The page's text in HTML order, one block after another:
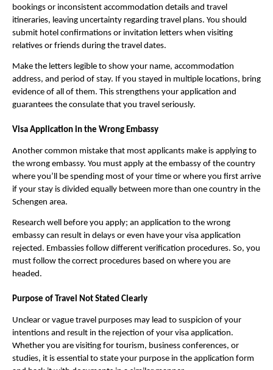
bookings or inconsistent accommodation details and travel
itineraries, leaving uncertainty regarding travel plans. You should
submit hotel confirmations or invitation letters when visiting
relatives or friends during the travel dates.
Make the letters legible to show your name, accommodation
address, and period of stay. If you stayed in multiple locations, bring
evidence of all of them. This strengthens your application and
guarantees the consulate that you travel seriously.
Visa Application in the Wrong Embassy
Another common mistake that most applicants make is applying to
the wrong embassy. You must apply at the embassy of the country
where you’ll be spending most of your time or where you first arrive
if your stay is divided equally between more than one country in the
Schengen area.
Research well before you apply; an application to the wrong
embassy can result in delays or even have your visa application
rejected. Embassies follow different verification procedures. So, you
must follow the correct procedures based on where you are
headed.
Purpose of Travel Not Stated Clearly
Unclear or vague travel purposes may lead to suspicion of your
intentions and result in the rejection of your visa application.
Whether you are visiting for tourism, business conferences, or
studies, it is essential to state your purpose in the application form